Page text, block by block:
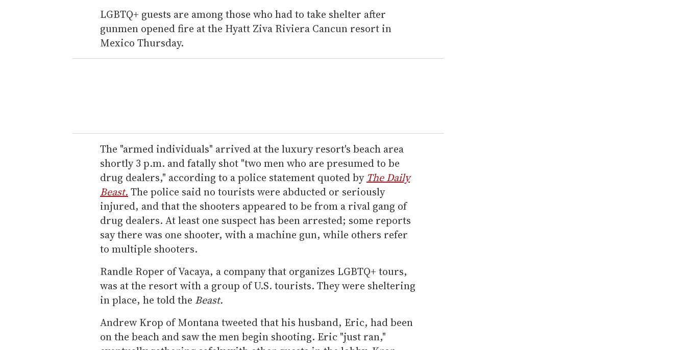
e
0
%
LGBTQ+ guests are among those who had to take shelter after
gunmen opened fire at the Hyatt Ziva Riviera Cancun resort in
Mexico Thursday.
The "armed individuals" arrived at the luxury resort's beach area
shortly 3 p.m. and fatally shot "two men who are presumed to be
drug dealers," according to a police statement quoted by The Daily
Beast. The police said no tourists were abducted or seriously
injured, and that the shooters appeared to be from a rival gang of
drug dealers. At least one suspect has been arrested; some reports
say there was one shooter, with a machine gun, while others refer
to multiple shooters.
Randle Roper of Vacaya, a company that organizes LGBTQ+ tours,
was at the resort with a group of U.S. tourists. They were sheltering
in place, he told the Beast.
Andrew Krop of Montana tweeted that his husband, Eric, had been
on the beach and saw the men begin shooting. Eric "just ran,"